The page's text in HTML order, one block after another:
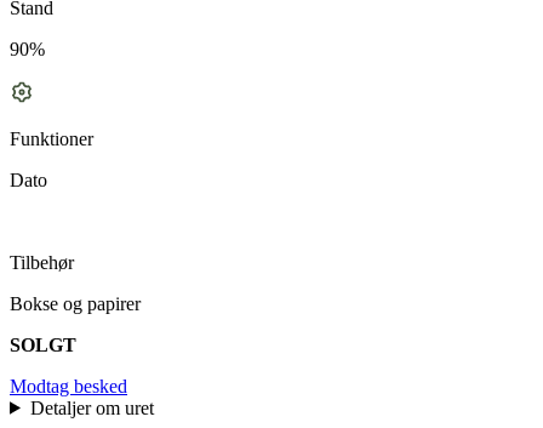
Stand
90%
Funktioner
Dato
Tilbehør
Bokse og papirer
SOLGT
Modtag besked
Detaljer om uret